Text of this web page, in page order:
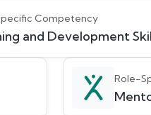
Competency
and Development
Role-